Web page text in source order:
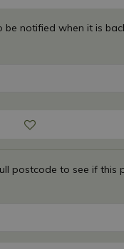
postcode to see if this
be notified when it is